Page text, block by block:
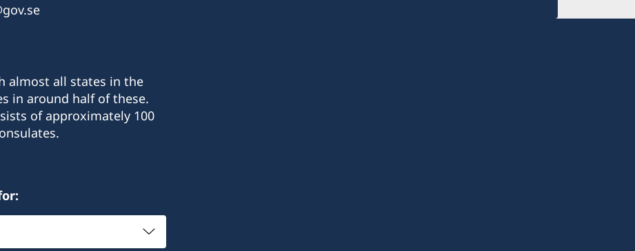
almost all states in the
in around half of these.
of approximately 100